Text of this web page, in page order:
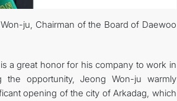
ju, Chairman of the Board of Daewoo
a great honor for his company to work in
the opportunity, Jeong Won-ju warmly
opening of the city of Arkadag, which